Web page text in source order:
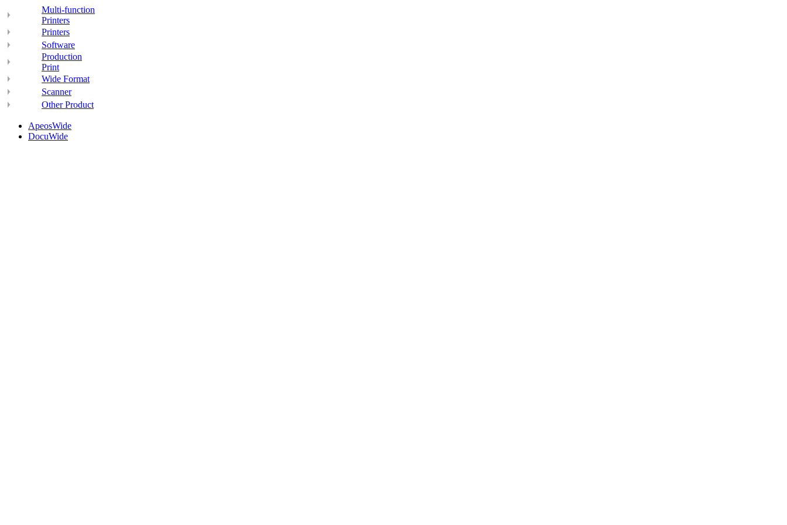
Multi-function
Printers
Printers
Software
Production
Print
Wide Format
Scanner
Other Product
ApeosWide
DocuWide